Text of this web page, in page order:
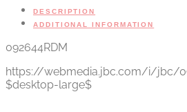
DESCRIPTION
ADDITIONAL INFORMATION
092644RDM
https://webmedia.jbc.com/i/jbc/
$desktop-large$